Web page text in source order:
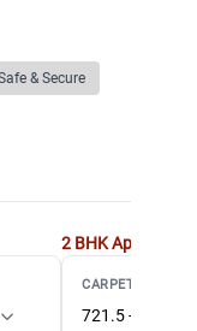
& Secure
2 BHK Apartment
CARPET AREA
721.5 - 916